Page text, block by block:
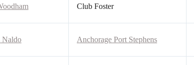
Club Foster
Naldo Anchorage Port Stephens